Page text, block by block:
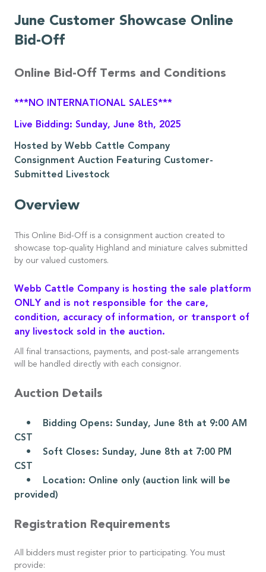
June Customer Showcase Online
Bid-Off
Online Bid-Off Terms and Conditions
***NO INTERNATIONAL SALES***
Live Bidding: Sunday, June 8th, 2025
Hosted by Webb Cattle Company
Consignment Auction Featuring Customer-
Submitted Livestock
Overview
This Online Bid-Off is a consignment auction created to
showcase top-quality Highland and miniature calves submitted
by our valued customers.
Webb Cattle Company is hosting the sale platform
ONLY and is not responsible for the care,
condition, accuracy of information, or transport of
any livestock sold in the auction.
All final transactions, payments, and post-sale arrangements
will be handled directly with each consignor.
Auction Details
• Bidding Opens: Sunday, June 8th at 9:00 AM
CST
• Soft Closes: Sunday, June 8th at 7:00 PM
CST
• Location: Online only (auction link will be
provided)
Registration Requirements
All bidders must register prior to participating. You must
provide: